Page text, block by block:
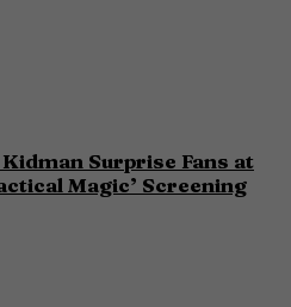
Surprise Fans at
Magic’ Screening